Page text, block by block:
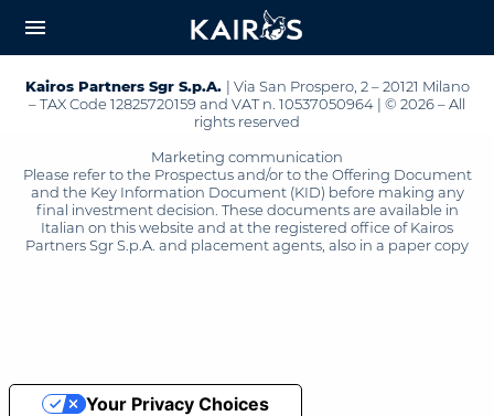
CONTENT
menu
Kairos Partners Sgr S.p.A. | Via San Prospero, 2 – 20121 Milano
– TAX Code 12825720159 and VAT n. 10537050964 | © 2026 – All
rights reserved
Marketing communication
Please refer to the Prospectus and/or to the Offering Document
and the Key Information Document (KID) before making any
final investment decision. These documents are available in
Italian on this website and at the registered office of Kairos
Partners Sgr S.p.A. and placement agents, also in a paper copy
Your Privacy Choices